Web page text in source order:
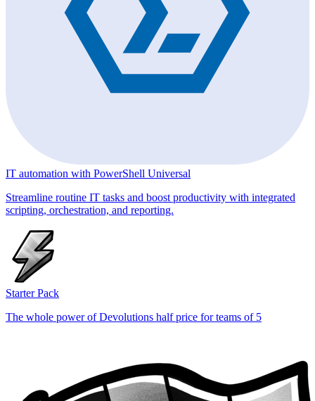
IT automation with PowerShell Universal
Streamline routine IT tasks and boost productivity with integrated
scripting, orchestration, and reporting.
Starter Pack
The whole power of Devolutions half price for teams of 5